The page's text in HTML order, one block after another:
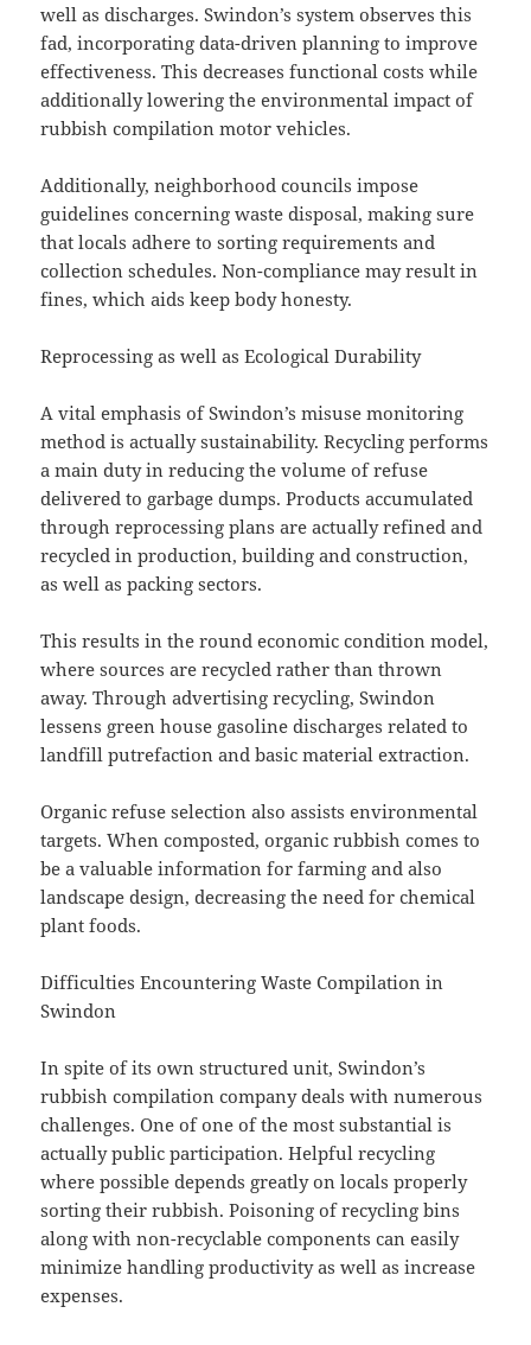
well as discharges. Swindon’s system observes this
fad, incorporating data-driven planning to improve
effectiveness. This decreases functional costs while
additionally lowering the environmental impact of
rubbish compilation motor vehicles.
Additionally, neighborhood councils impose
guidelines concerning waste disposal, making sure
that locals adhere to sorting requirements and
collection schedules. Non-compliance may result in
fines, which aids keep body honesty.
Reprocessing as well as Ecological Durability
A vital emphasis of Swindon’s misuse monitoring
method is actually sustainability. Recycling performs
a main duty in reducing the volume of refuse
delivered to garbage dumps. Products accumulated
through reprocessing plans are actually refined and
recycled in production, building and construction,
as well as packing sectors.
This results in the round economic condition model,
where sources are recycled rather than thrown
away. Through advertising recycling, Swindon
lessens green house gasoline discharges related to
landfill putrefaction and basic material extraction.
Organic refuse selection also assists environmental
targets. When composted, organic rubbish comes to
be a valuable information for farming and also
landscape design, decreasing the need for chemical
plant foods.
Difficulties Encountering Waste Compilation in
Swindon
In spite of its own structured unit, Swindon’s
rubbish compilation company deals with numerous
challenges. One of one of the most substantial is
actually public participation. Helpful recycling
where possible depends greatly on locals properly
sorting their rubbish. Poisoning of recycling bins
along with non-recyclable components can easily
minimize handling productivity as well as increase
expenses.